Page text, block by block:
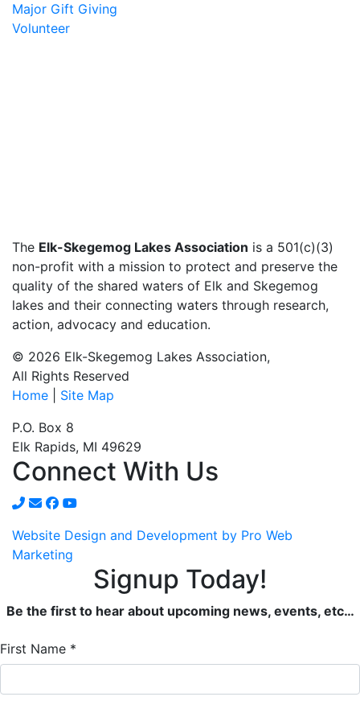
Major Gift Giving
Volunteer
The Elk-Skegemog Lakes Association is a 501(c)(3)
non-profit with a mission to protect and preserve the
quality of the shared waters of Elk and Skegemog
lakes and their connecting waters through research,
action, advocacy and education.
© 2026 Elk-Skegemog Lakes Association,
All Rights Reserved
Home
Site Map
P.O. Box 8
Elk Rapids, MI 49629
Connect With Us
Website Design and Development by Pro Web
Marketing
Signup Today!
Be the first to hear about upcoming news, events, etc…
Email
First Name *